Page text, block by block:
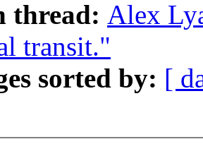
thread: Alex
transit."
sorted by: [